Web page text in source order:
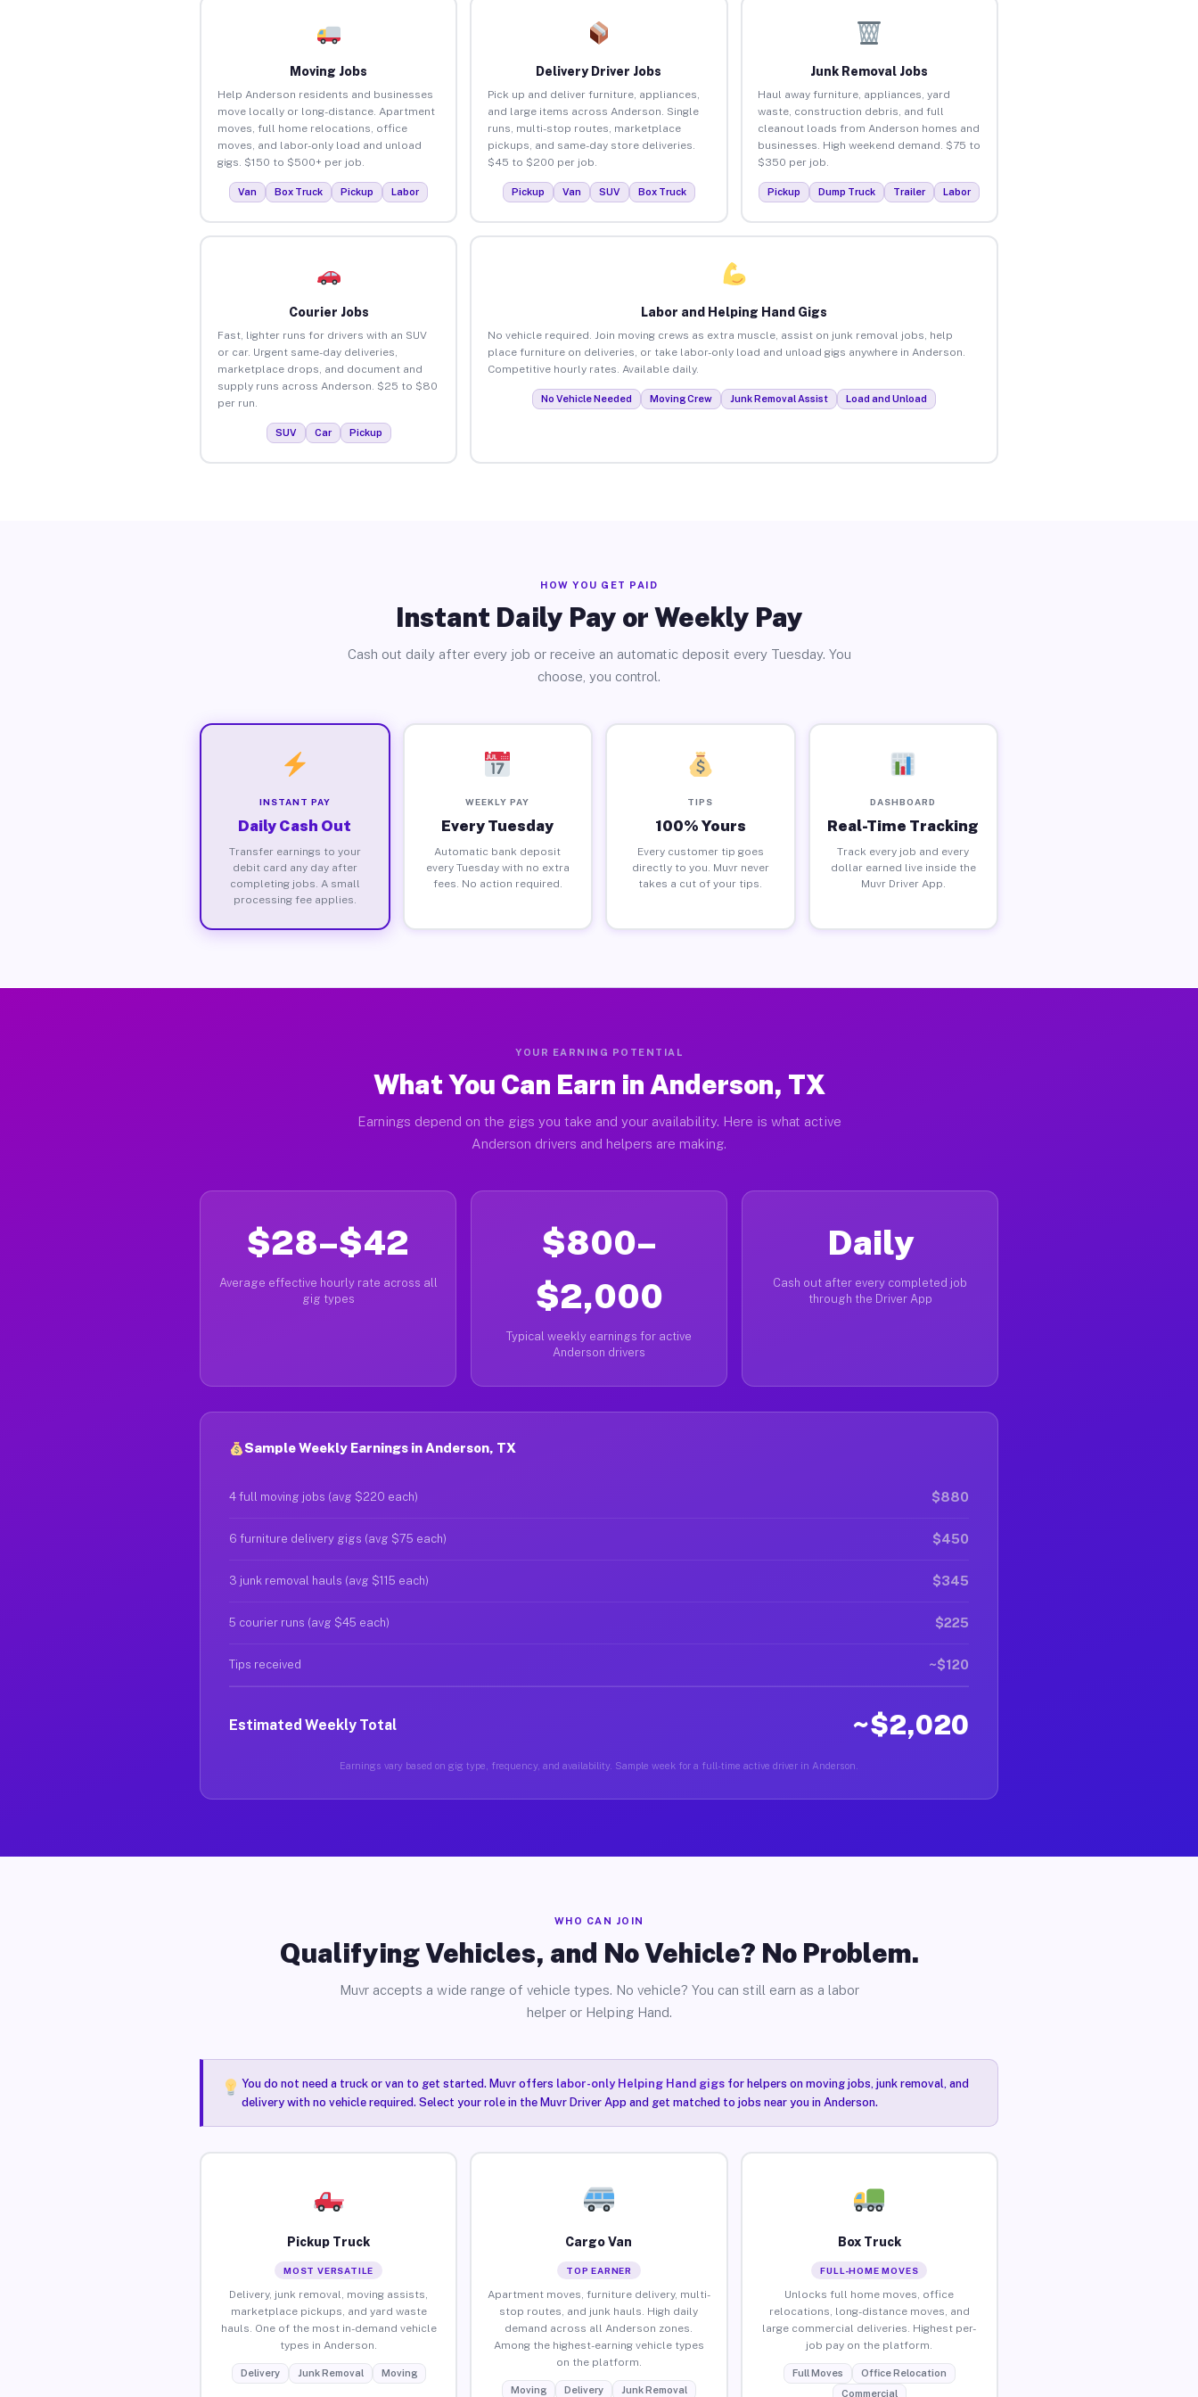
Moving Jobs
Help Anderson residents and businesses
move locally or long-distance. Apartment
moves, full home relocations, office
moves, and labor-only load and unload
gigs. $150 to $500+ per job.
Van Box Truck Pickup Labor
Delivery Driver Jobs
Pick up and deliver furniture, appliances,
and large items across Anderson. Single
runs, multi-stop routes, marketplace
pickups, and same-day store deliveries.
$45 to $200 per job.
Pickup Van SUV Box Truck
Junk Removal Jobs
Haul away furniture, appliances, yard
waste, construction debris, and full
cleanout loads from Anderson homes and
businesses. High weekend demand. $75 to
$350 per job.
Pickup Dump Truck Trailer Labor
Courier Jobs
Fast, lighter runs for drivers with an SUV
or car. Urgent same-day deliveries,
marketplace drops, and document and
supply runs across Anderson. $25 to $80
per run.
SUV Car Pickup
Labor and Helping Hand Gigs
No vehicle required. Join moving crews as extra muscle, assist on junk removal jobs, help
place furniture on deliveries, or take labor-only load and unload gigs anywhere in Anderson.
Competitive hourly rates. Available daily.
No Vehicle Needed Moving Crew Junk Removal Assist Load and Unload
HOW YOU GET PAID
Instant Daily Pay or Weekly Pay
Cash out daily after every job or receive an automatic deposit every Tuesday. You
choose, you control.
INSTANT PAY
Daily Cash Out
Transfer earnings to your
debit card any day after
completing jobs. A small
processing fee applies.
WEEKLY PAY
Every Tuesday
Automatic bank deposit
every Tuesday with no extra
fees. No action required.
TIPS
100% Yours
Every customer tip goes
directly to you. Muvr never
takes a cut of your tips.
DASHBOARD
Real-Time Tracking
Track every job and every
dollar earned live inside the
Muvr Driver App.
YOUR EARNING POTENTIAL
What You Can Earn in Anderson, TX
Earnings depend on the gigs you take and your availability. Here is what active
Anderson drivers and helpers are making.
$28–$42
Average effective hourly rate across all
gig types
$800–
$2,000
Typical weekly earnings for active
Anderson drivers
Daily
Cash out after every completed job
through the Driver App
Sample Weekly Earnings in Anderson, TX
4 full moving jobs (avg $220 each) $880
6 furniture delivery gigs (avg $75 each) $450
3 junk removal hauls (avg $115 each) $345
5 courier runs (avg $45 each) $225
Tips received ~$120
Estimated Weekly Total ~$2,020
Earnings vary based on gig type, frequency, and availability. Sample week for a full-time active driver in Anderson.
WHO CAN JOIN
Qualifying Vehicles, and No Vehicle? No Problem.
Muvr accepts a wide range of vehicle types. No vehicle? You can still earn as a labor
helper or Helping Hand.
You do not need a truck or van to get started. Muvr offers labor-only Helping Hand gigsfor helpers on moving jobs, junk removal, and
delivery with no vehicle required. Select your role in the Muvr Driver App and get matched to jobs near you in Anderson.
Pickup Truck
MOST VERSATILE
Delivery, junk removal, moving assists,
marketplace pickups, and yard waste
hauls. One of the most in-demand vehicle
types in Anderson.
Delivery Junk Removal Moving
Cargo Van
TOP EARNER
Apartment moves, furniture delivery, multi-
stop routes, and junk hauls. High daily
demand across all Anderson zones.
Among the highest-earning vehicle types
on the platform.
Moving Delivery Junk Removal
Box Truck
FULL-HOME MOVES
Unlocks full home moves, office
relocations, long-distance moves, and
large commercial deliveries. Highest per-
job pay on the platform.
Full Moves
Office Relocation
Commercial